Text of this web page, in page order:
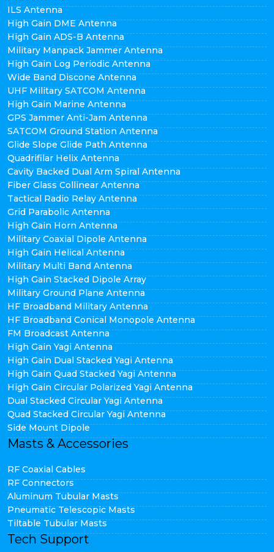
ILS Antenna
High Gain DME Antenna
High Gain ADS-B Antenna
Military Manpack Jammer Antenna
High Gain Log Periodic Antenna
Wide Band Discone Antenna
UHF Military SATCOM Antenna
High Gain Marine Antenna
GPS Jammer Anti-Jam Antenna
SATCOM Ground Station Antenna
Glide Slope Glide Path Antenna
Quadrifilar Helix Antenna
Cavity Backed Dual Arm Spiral Antenna
Fiber Glass Collinear Antenna
Tactical Radio Relay Antenna
Grid Parabolic Antenna
High Gain Horn Antenna
Military Coaxial Dipole Antenna
High Gain Helical Antenna
Military Multi Band Antenna
High Gain Stacked Dipole Array
Military Ground Plane Antenna
HF Broadband Military Antenna
HF Broadband Conical Monopole Antenna
FM Broadcast Antenna
High Gain Yagi Antenna
High Gain Dual Stacked Yagi Antenna
High Gain Quad Stacked Yagi Antenna
High Gain Circular Polarized Yagi Antenna
Dual Stacked Circular Yagi Antenna
Quad Stacked Circular Yagi Antenna
Side Mount Dipole
Masts & Accessories
RF Coaxial Cables
RF Connectors
Aluminum Tubular Masts
Pneumatic Telescopic Masts
Tiltable Tubular Masts
Tech Support